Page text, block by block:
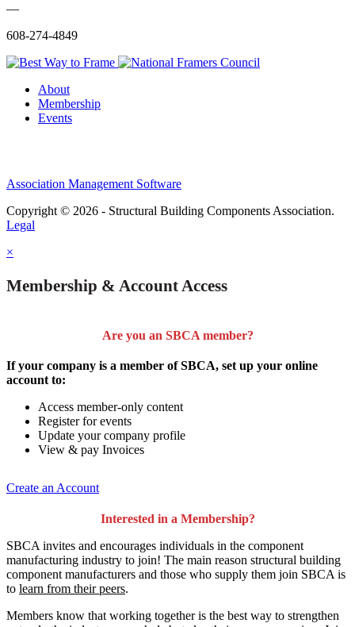
—
608-274-4849
About
Membership
Events
Association Management Software
Copyright © 2026 - Structural Building Components Association.
Legal
×
Membership & Account Access
Are you an SBCA member?
If your company is a member of SBCA, set up your online
account to:
Access member-only content
Register for events
Update your company profile
View & pay Invoices
Create an Account
Interested in a Membership?
SBCA invites and encourages individuals in the component
manufacturing industry to join! The main reason structural building
component manufacturers and those who supply them join SBCA is
to learn from their peers.
Members know that working together is the best way to strengthen